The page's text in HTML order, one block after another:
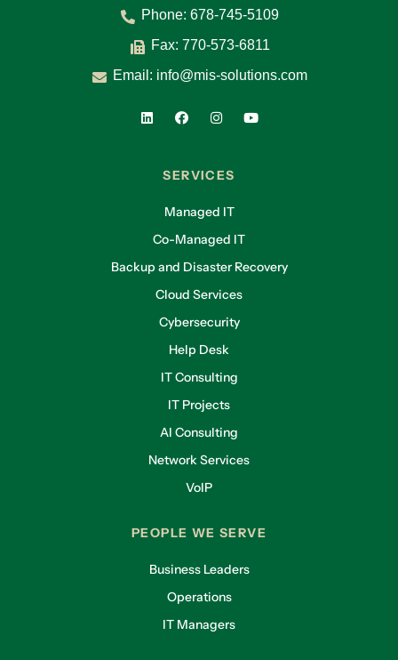
Phone: 678-745-5109
Fax: 770-573-6811
Email: info@mis-solutions.com
SERVICES
Managed IT
Co-Managed IT
Backup and Disaster Recovery
Cloud Services
Cybersecurity
Help Desk
IT Consulting
IT Projects
AI Consulting
Network Services
VoIP
PEOPLE WE SERVE
Business Leaders
Operations
IT Managers